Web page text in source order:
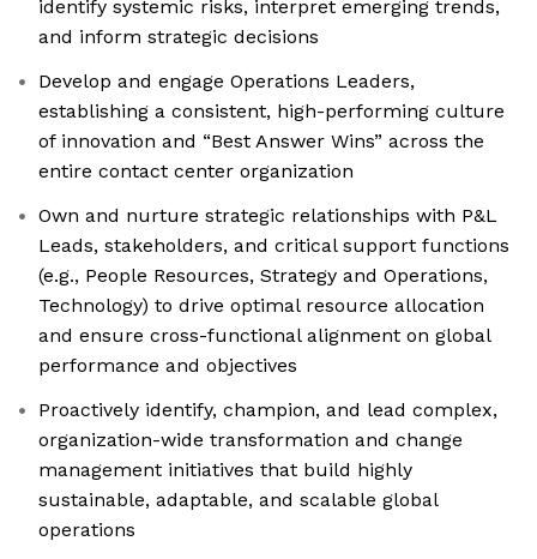
identify systemic risks, interpret emerging trends,
and inform strategic decisions
Develop and engage Operations Leaders,
establishing a consistent, high-performing culture
of innovation and “Best Answer Wins” across the
entire contact center organization
Own and nurture strategic relationships with P&L
Leads, stakeholders, and critical support functions
(e.g., People Resources, Strategy and Operations,
Technology) to drive optimal resource allocation
and ensure cross-functional alignment on global
performance and objectives
Proactively identify, champion, and lead complex,
organization-wide transformation and change
management initiatives that build highly
sustainable, adaptable, and scalable global
operations